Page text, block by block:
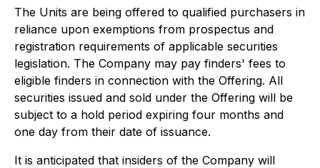
The Units are being offered to qualified purchasers in
reliance upon exemptions from prospectus and
registration requirements of applicable securities
legislation. The Company may pay finders' fees to
eligible finders in connection with the Offering. All
securities issued and sold under the Offering will be
subject to a hold period expiring four months and
one day from their date of issuance.
It is anticipated that insiders of the Company will